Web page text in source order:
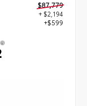
$87,779
+ $2,194
+$599